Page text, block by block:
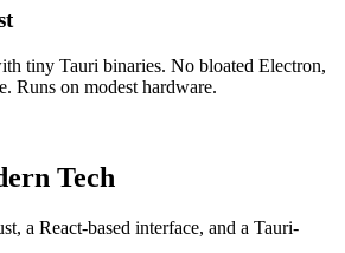
tiny Tauri binaries. No bloated Electron,
Runs on modest hardware.
Tech
a React-based interface, and a Tauri-